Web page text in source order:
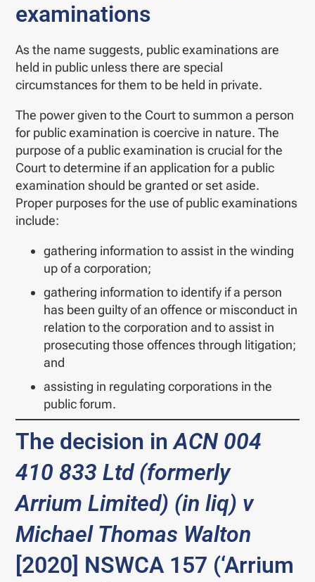
examinations
As the name suggests, public examinations are
held in public unless there are special
circumstances for them to be held in private.
The power given to the Court to summon a person
for public examination is coercive in nature. The
purpose of a public examination is crucial for the
Court to determine if an application for a public
examination should be granted or set aside.
Proper purposes for the use of public examinations
include:
gathering information to assist in the winding
up of a corporation;
gathering information to identify if a person
has been guilty of an offence or misconduct in
relation to the corporation and to assist in
prosecuting those offences through litigation;
and
assisting in regulating corporations in the
public forum.
The decision inACN 004
410 833 Ltd (formerly
Arrium Limited) (in liq) v
Michael Thomas Walton
[2020] NSWCA 157 (‘Arrium